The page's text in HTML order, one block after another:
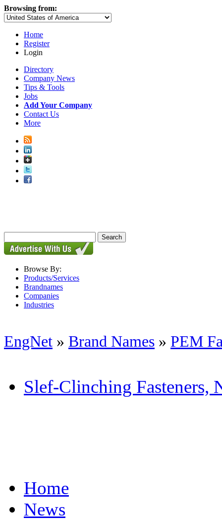
Browsing from:
Home
Register
Login
Directory
Company News
Tips & Tools
Jobs
Add Your Company
Contact Us
More
Browse By:
Products/Services
Brandnames
Companies
Industries
EngNet » Brand Names » PEM
Slef-Clinching Fasteners,
Home
News